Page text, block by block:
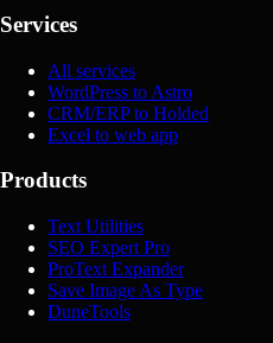
Services
All services
WordPress to Astro
CRM/ERP to Holded
Excel to web app
Products
Text Utilities
SEO Expert Pro
ProText Expander
Save Image As Type
DuneTools